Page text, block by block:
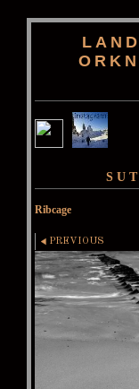
Ribcage
PREVIOUS